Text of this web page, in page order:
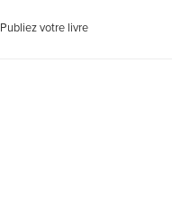
Publiez votre livre